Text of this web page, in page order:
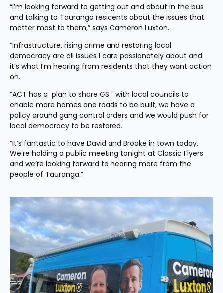
“I’m looking forward to getting out and about in the bus
and talking to Tauranga residents about the issues that
matter most to them,” says Cameron Luxton.
“Infrastructure, rising crime and restoring local
democracy are all issues I care passionately about and
it’s what I’m hearing from residents that they want action
on.
“ACT has a  plan to share GST with local councils to
enable more homes and roads to be built, we have a
policy around gang control orders and we would push for
local democracy to be restored.
“It’s fantastic to have David and Brooke in town today.
We’re holding a public meeting tonight at Classic Flyers
and we’re looking forward to hearing more from the
people of Tauranga.”